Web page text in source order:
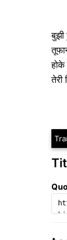
होके
तेरी